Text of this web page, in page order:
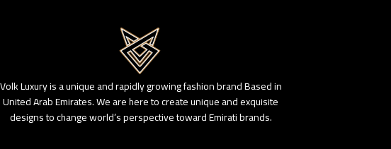
Volk Luxury is a unique and rapidly growing fashion brand Based in
United Arab Emirates. We are here to create unique and exquisite
designs to change world’s perspective toward Emirati brands.